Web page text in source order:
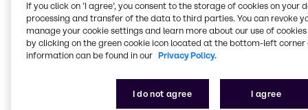
General Information about
Sodium carbonate
If you click on ’I agree’, you consent to the storage of cookies on your
processing and transfer of the data to third parties. You can revoke
manage your cookie settings and learn more about our use of cookies
by clicking on the green cookie icon located at the bottom-left corner
information can be found in our Privacy Policy.
I do not agree I agree